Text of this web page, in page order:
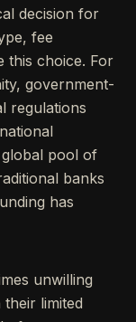
decision for
fee
this choice. For
government-
regulations
pool of
banks
has
unwilling
limited